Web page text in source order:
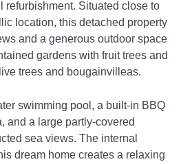
refurbishment. Situated close to
location, this detached property
and a generous outdoor space
gardens with fruit trees and
trees and bougainvilleas.
swimming pool, a built-in BBQ
and a large partly-covered
sea views. The internal
dream home creates a relaxing